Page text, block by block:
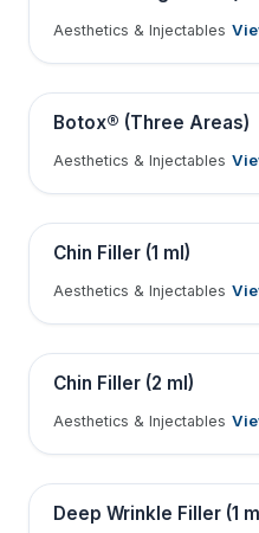
Tap to View
Contains medical before &
Aesthetics & Injectables
Tap to View
Contains medical before &
BEFORE
Botox® (Three Areas)
Aesthetics & Injectables
Tap to View
Contains medical before &
BEFORE
Chin Filler (1 ml)
Aesthetics & Injectables
Tap to View
Contains medical before &
BEFORE
Chin Filler (2 ml)
Aesthetics & Injectables
BEFORE
Deep Wrinkle Filler (1